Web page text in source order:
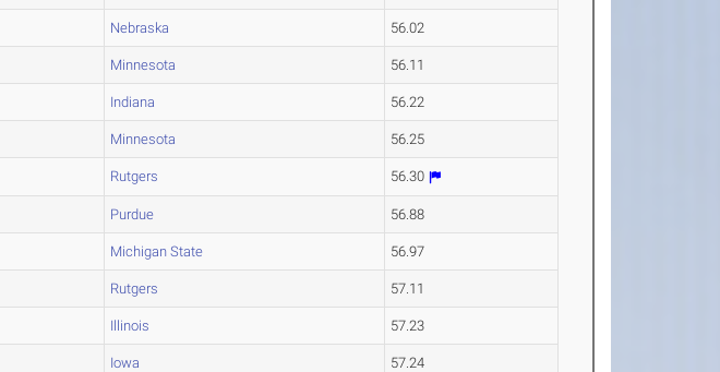
Nebraska 56.02
Minnesota 56.11
Indiana 56.22
Minnesota 56.25
Rutgers 56.30
Purdue 56.88
Michigan State 56.97
Rutgers 57.11
Illinois 57.23
Iowa 57.24